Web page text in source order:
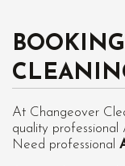
At Changeover
quality professional
Need professional